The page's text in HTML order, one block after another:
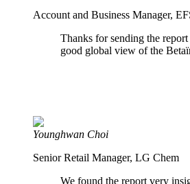
Account and Business Manager,
Thanks for sending the report
good global view of the
Younghwan Choi
Senior Retail Manager, LG Chem
We found the report very